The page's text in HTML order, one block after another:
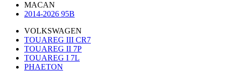
MACAN
2014-2026 95B
VOLKSWAGEN
TOUAREG III CR7
TOUAREG II 7P
TOUAREG I 7L
PHAETON